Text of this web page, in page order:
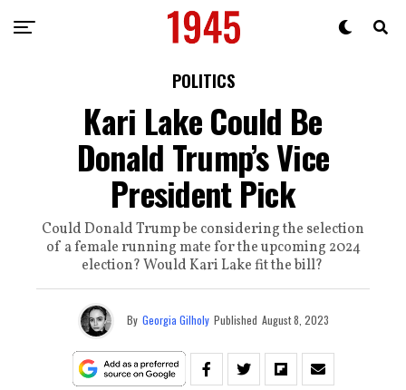
POLITICS
Kari Lake Could Be
Donald Trump’s Vice
President Pick
Could Donald Trump be considering the selection
of a female running mate for the upcoming 2024
election? Would Kari Lake fit the bill?
By Georgia Gilholy Published August 8, 2023